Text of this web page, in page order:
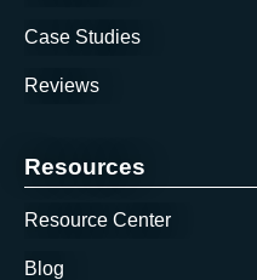
Case Studies
Reviews
Resources
Resource Center
Blog